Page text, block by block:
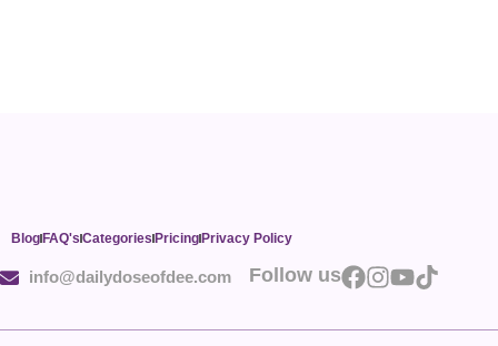
Blog FAQ's Categories Pricing Privacy Policy
info@dailydoseofdee.com Follow us